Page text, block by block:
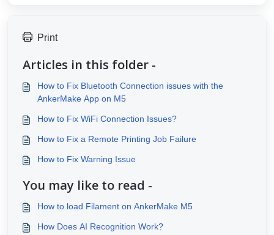
Print
Articles in this folder -
How to Fix Bluetooth Connection issues with the
AnkerMake App on M5
How to Fix WiFi Connection Issues?
How to Fix a Remote Printing Job Failure
How to Fix Warning Issue
You may like to read -
How to load Filament on AnkerMake M5
How Does AI Recognition Work?